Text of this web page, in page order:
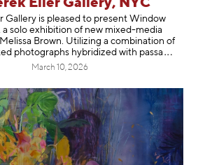
Eller Gallery, NYC
Gallery is pleased to present Window
a solo exhibition of new mixed-media
Brown. Utilizing a combination of
photographs hybridized with passa
March 10, 2026